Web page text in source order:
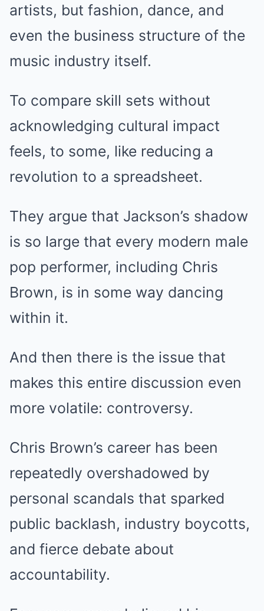
artists, but fashion, dance, and
even the business structure of the
music industry itself.
To compare skill sets without
acknowledging cultural impact
feels, to some, like reducing a
revolution to a spreadsheet.
They argue that Jackson’s shadow
is so large that every modern male
pop performer, including Chris
Brown, is in some way dancing
within it.
And then there is the issue that
makes this entire discussion even
more volatile: controversy.
Chris Brown’s career has been
repeatedly overshadowed by
personal scandals that sparked
public backlash, industry boycotts,
and fierce debate about
accountability.